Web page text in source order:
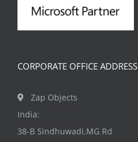
the
CORPORATE OFFICE ADDRESS
Zap Objects
India:
38-B Sindhuwadi,MG Rd